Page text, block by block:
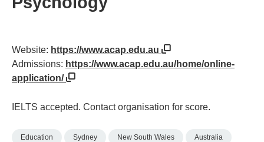
Website: https://www.acap.edu.au
Admissions: https://www.acap.edu.au/home/online-
application/
IELTS accepted. Contact organisation for score.
Education Sydney New South Wales Australia